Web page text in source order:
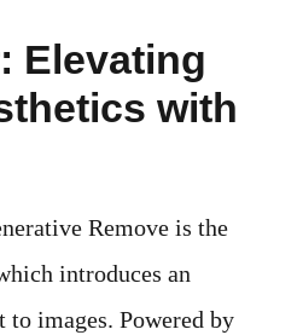
Elevating
with
Remove is the
introduces an
images. Powered by